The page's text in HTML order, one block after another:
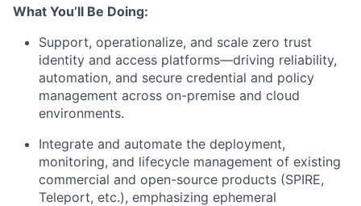
What You’ll Be Doing:
Support, operationalize, and scale zero trust
identity and access platforms—driving reliability,
automation, and secure credential and policy
management across on-premise and cloud
environments.
Integrate and automate the deployment,
monitoring, and lifecycle management of existing
commercial and open-source products (SPIRE,
Teleport, etc.), emphasizing ephemeral